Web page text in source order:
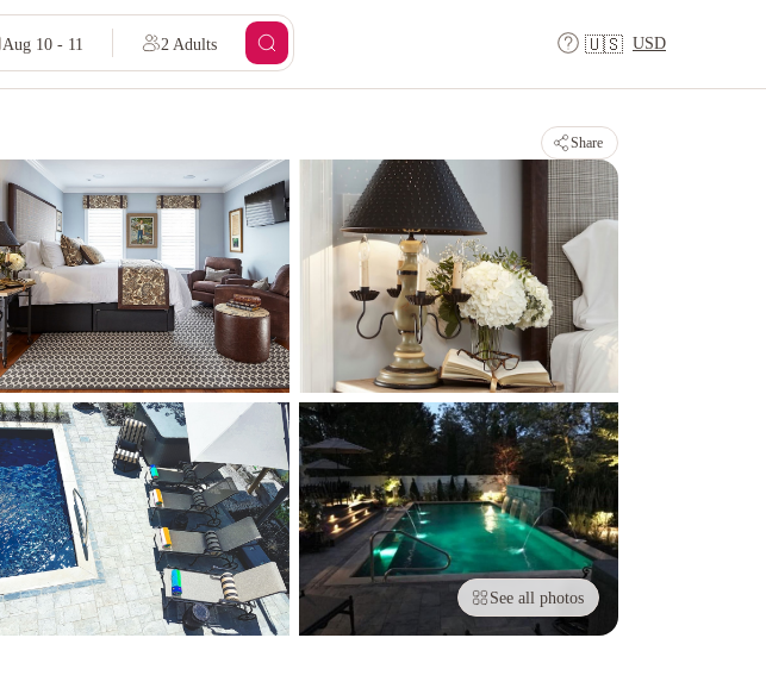
Aug 10 - 11 2 Adults 🇺🇸 USD
Share
See all photos